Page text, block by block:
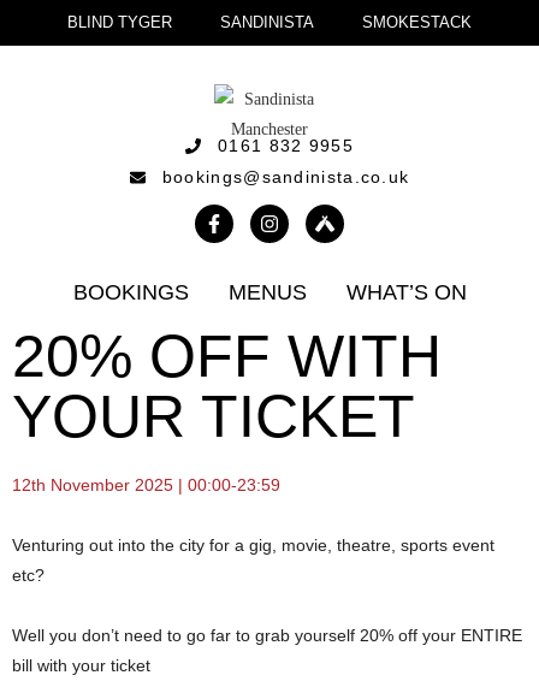
BLIND TYGER SANDINISTA SMOKESTACK
0161 832 9955
bookings@sandinista.co.uk
BOOKINGS MENUS WHAT’S ON
20% OFF WITH
YOUR TICKET
12th November 2025 | 00:00-23:59
Venturing out into the city for a gig, movie, theatre, sports event
etc?
Well you don’t need to go far to grab yourself 20% off your ENTIRE
bill with your ticket